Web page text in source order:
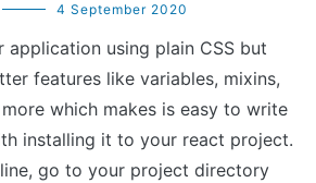
4 September 2020
application using plain CSS but
features like variables, mixins,
which makes is easy to write
installing it to your react project.
go to your project directory